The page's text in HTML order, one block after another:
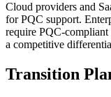
Cloud providers and
for PQC support.
require PQC-
a competitive
Transition